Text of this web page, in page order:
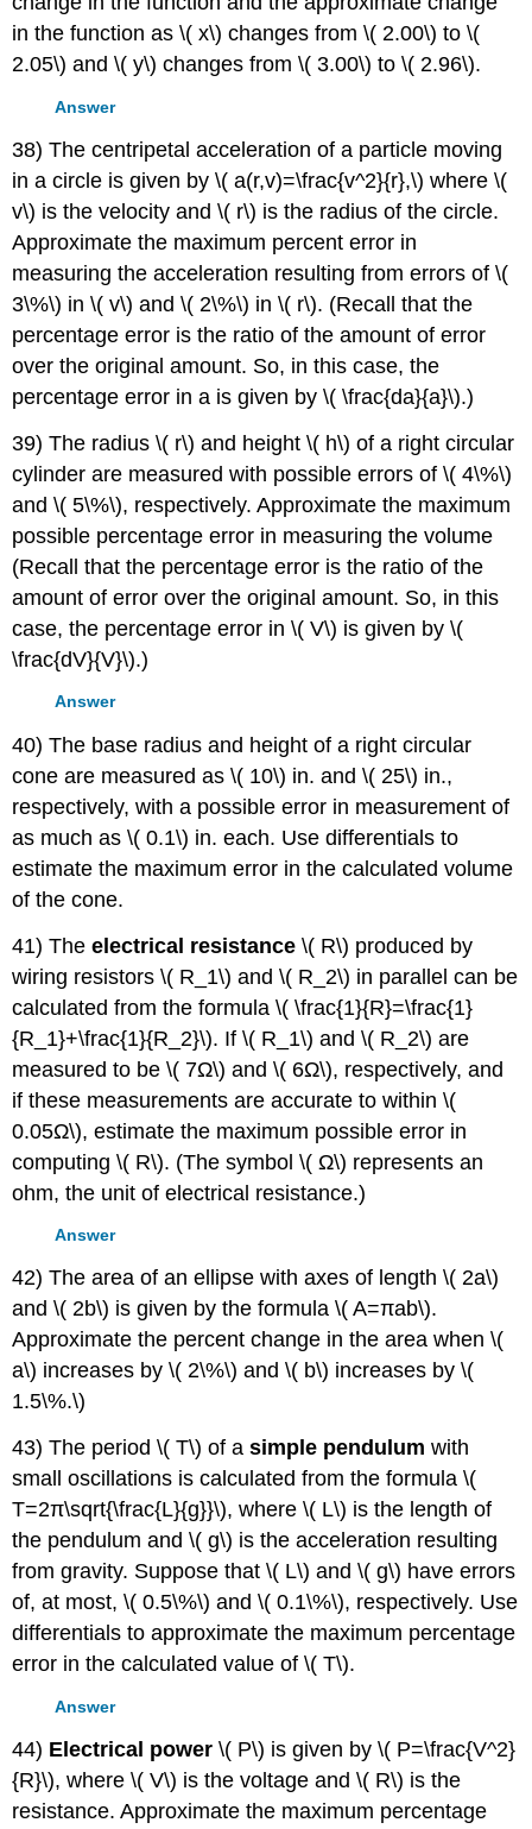
in the function as \( x\) changes from \( 2.00\) to \(
2.05\) and \( y\) changes from \( 3.00\) to \( 2.96\).
Answer
38) The centripetal acceleration of a particle moving
in a circle is given by \( a(r,v)=\frac{v^2}{r},\) where \(
v\) is the velocity and \( r\) is the radius of the circle.
Approximate the maximum percent error in
measuring the acceleration resulting from errors of \(
3\%\) in \( v\) and \( 2\%\) in \( r\). (Recall that the
percentage error is the ratio of the amount of error
over the original amount. So, in this case, the
percentage error in a is given by \( \frac{da}{a}\).)
39) The radius \( r\) and height \( h\) of a right circular
cylinder are measured with possible errors of \( 4\%\)
and \( 5\%\), respectively. Approximate the maximum
possible percentage error in measuring the volume
(Recall that the percentage error is the ratio of the
amount of error over the original amount. So, in this
case, the percentage error in \( V\) is given by \(
\frac{dV}{V}\).)
Answer
40) The base radius and height of a right circular
cone are measured as \( 10\) in. and \( 25\) in.,
respectively, with a possible error in measurement of
as much as \( 0.1\) in. each. Use differentials to
estimate the maximum error in the calculated volume
of the cone.
41) Theelectrical resistance \( R\) produced by
wiring resistors \( R_1\) and \( R_2\) in parallel can be
calculated from the formula \( \frac{1}{R}=\frac{1}
{R_1}+\frac{1}{R_2}\). If \( R_1\) and \( R_2\) are
measured to be \( 7Ω\) and \( 6Ω\), respectively, and
if these measurements are accurate to within \(
0.05Ω\), estimate the maximum possible error in
computing \( R\). (The symbol \( Ω\) represents an
ohm, the unit of electrical resistance.)
Answer
42) The area of an ellipse with axes of length \( 2a\)
and \( 2b\) is given by the formula \( A=πab\).
Approximate the percent change in the area when \(
a\) increases by \( 2\%\) and \( b\) increases by \(
1.5\%.\)
43) The period \( T\) of a simple pendulum with
small oscillations is calculated from the formula \(
T=2π\sqrt{\frac{L}{g}}\), where \( L\) is the length of
the pendulum and \( g\) is the acceleration resulting
from gravity. Suppose that \( L\) and \( g\) have errors
of, at most, \( 0.5\%\) and \( 0.1\%\), respectively. Use
differentials to approximate the maximum percentage
error in the calculated value of \( T\).
Answer
44) Electrical power \( P\) is given by \( P=\frac{V^2}
{R}\), where \( V\) is the voltage and \( R\) is the
resistance. Approximate the maximum percentage